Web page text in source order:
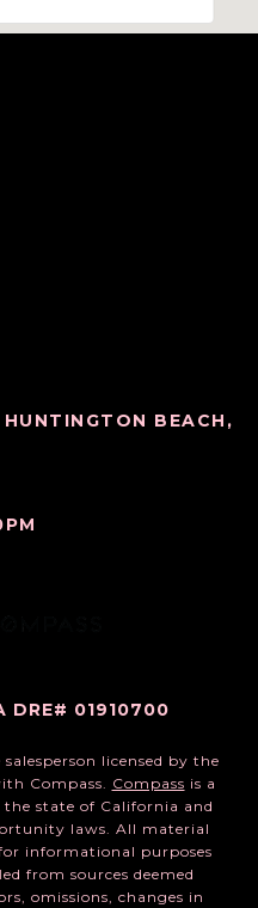
BEACH,
DRE# 01910700
licensed by the
Compass. Compass is a
the state of California and
laws. All material
informational purposes
from sources deemed
omissions, changes in